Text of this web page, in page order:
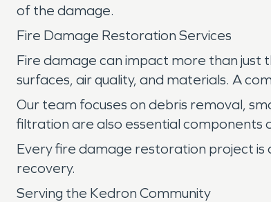
of the damage.
Fire Damage Restoration Services
Fire damage can impact more than
surfaces, air quality, and materials. A
Our team focuses on debris removal,
filtration are also essential
Every fire damage restoration project
recovery.
Serving the Kedron Community